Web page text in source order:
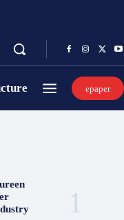
epaper